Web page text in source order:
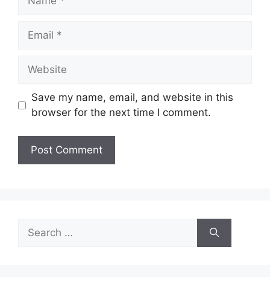
Email
Website
Save my name, email, and website in this
browser for the next time I comment.
for: